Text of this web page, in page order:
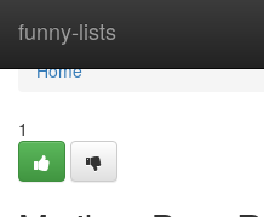
funny-lists
Home
Home
1